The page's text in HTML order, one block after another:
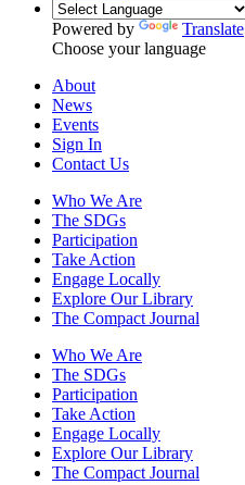
Powered by
Translate
Choose your language
About
News
Events
Sign In
Contact Us
Who We Are
The SDGs
Participation
Take Action
Engage Locally
Explore Our Library
The Compact Journal
Who We Are
The SDGs
Participation
Take Action
Engage Locally
Explore Our Library
The Compact Journal